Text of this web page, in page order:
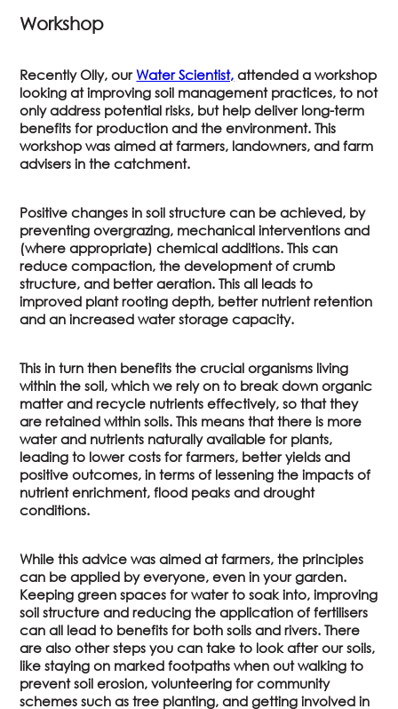
Workshop
Recently Olly, ourWater Scientist, attended a workshop
looking at improving soil management practices, to not
only address potential risks, but help deliver long-term
benefits for production and the environment. This
workshop was aimed at farmers, landowners, and farm
advisers in the catchment.
Positive changes in soil structure can be achieved, by
preventing overgrazing, mechanical interventions and
(where appropriate) chemical additions. This can
reduce compaction, the development of crumb
structure, and better aeration. This all leads to
improved plant rooting depth, better nutrient retention
and an increased water storage capacity.
This in turn then benefits the crucial organisms living
within the soil, which we rely on to break down organic
matter and recycle nutrients effectively, so that they
are retained within soils. This means that there is more
water and nutrients naturally available for plants,
leading to lower costs for farmers, better yields and
positive outcomes, in terms of lessening the impacts of
nutrient enrichment, flood peaks and drought
conditions.
While this advice was aimed at farmers, the principles
can be applied by everyone, even in your garden.
Keeping green spaces for water to soak into, improving
soil structure and reducing the application of fertilisers
can all lead to benefits for both soils and rivers. There
are also other steps you can take to look after our soils,
like staying on marked footpaths when out walking to
prevent soil erosion, volunteering for community
schemes such as tree planting, and getting involved in